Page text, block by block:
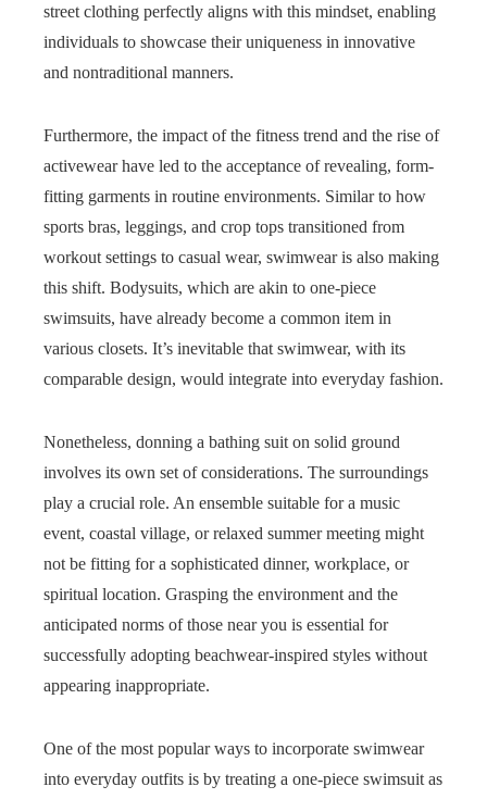
street clothing perfectly aligns with this mindset, enabling
individuals to showcase their uniqueness in innovative
and nontraditional manners.
Furthermore, the impact of the fitness trend and the rise of
activewear have led to the acceptance of revealing, form-
fitting garments in routine environments. Similar to how
sports bras, leggings, and crop tops transitioned from
workout settings to casual wear, swimwear is also making
this shift. Bodysuits, which are akin to one-piece
swimsuits, have already become a common item in
various closets. It’s inevitable that swimwear, with its
comparable design, would integrate into everyday fashion.
Nonetheless, donning a bathing suit on solid ground
involves its own set of considerations. The surroundings
play a crucial role. An ensemble suitable for a music
event, coastal village, or relaxed summer meeting might
not be fitting for a sophisticated dinner, workplace, or
spiritual location. Grasping the environment and the
anticipated norms of those near you is essential for
successfully adopting beachwear-inspired styles without
appearing inappropriate.
One of the most popular ways to incorporate swimwear
into everyday outfits is by treating a one-piece swimsuit as